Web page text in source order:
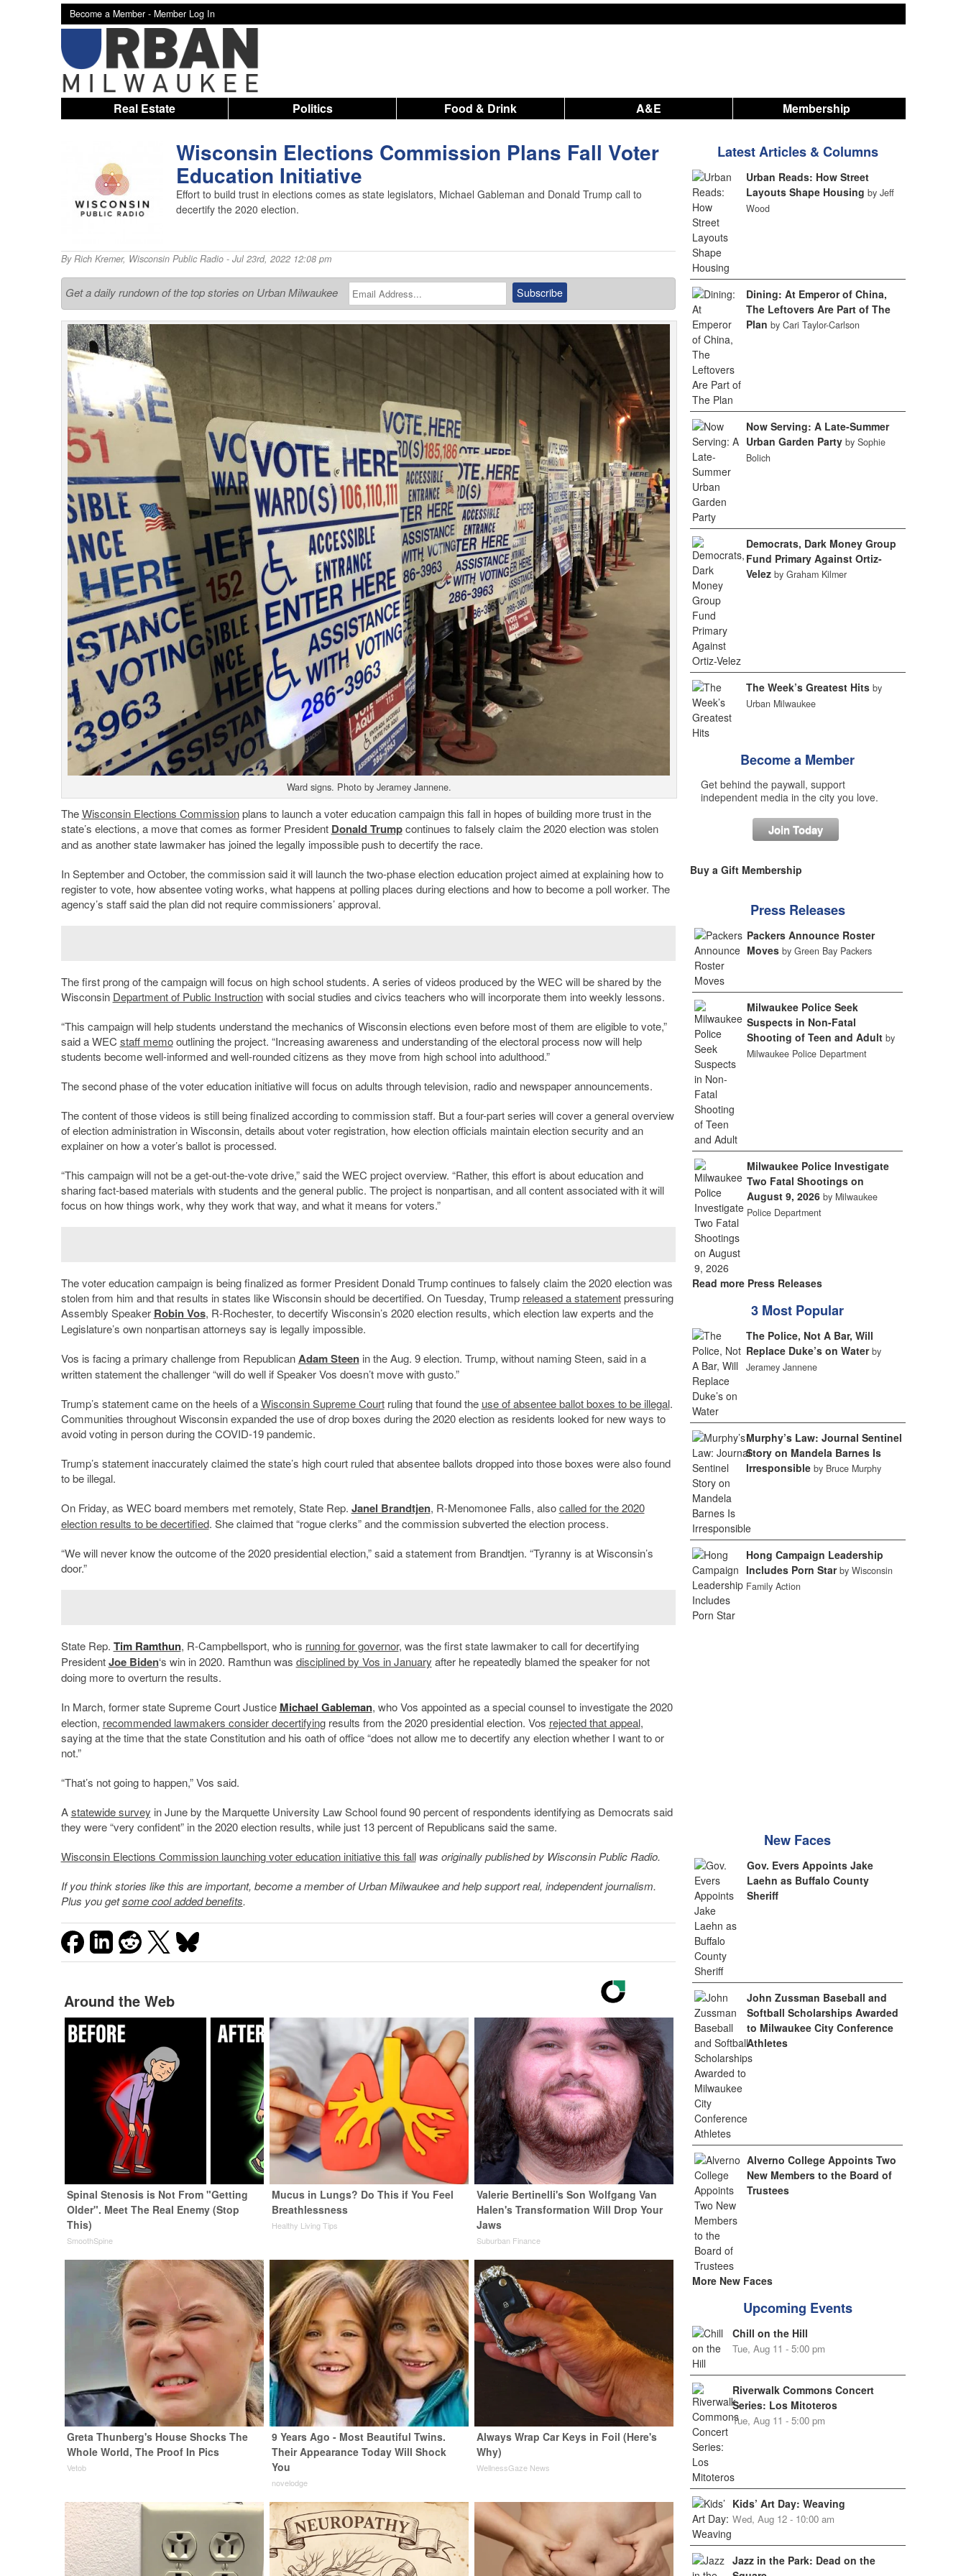
Become a Member - Member Log In
Real Estate Politics Food & Drink A&E Membership
Wisconsin Elections Commission Plans Fall Voter
Education Initiative
Effort to build trust in elections comes as state legislators, Michael Gableman and Donald Trump call to
decertify the 2020 election.
By Rich Kremer, Wisconsin Public Radio- Jul 23rd, 2022 12:08 pm
Get a daily rundown of the top stories on Urban Milwaukee
Ward signs. Photo by Jeramey Jannene.
TheWisconsin Elections Commissionplans to launch a voter education campaign this fall in hopes of building more trust in the
state’s elections, a move that comes as former President Donald Trumpcontinues to falsely claim the 2020 election was stolen
and as another state lawmaker has joined the legally impossible push to decertify the race.
In September and October, the commission said it will launch the two-phase election education project aimed at explaining how to
register to vote, how absentee voting works, what happens at polling places during elections and how to become a poll worker. The
agency’s staff said the plan did not require commissioners’ approval.
The first prong of the campaign will focus on high school students. A series of videos produced by the WEC will be shared by the
Wisconsin Department of Public Instructionwith social studies and civics teachers who will incorporate them into weekly lessons.
“This campaign will help students understand the mechanics of Wisconsin elections even before most of them are eligible to vote,”
said a WEC staff memooutlining the project. “Increasing awareness and understanding of the electoral process now will help
students become well-informed and well-rounded citizens as they move from high school into adulthood.”
The second phase of the voter education initiative will focus on adults through television, radio and newspaper announcements.
The content of those videos is still being finalized according to commission staff. But a four-part series will cover a general overview
of election administration in Wisconsin, details about voter registration, how election officials maintain election security and an
explainer on how a voter’s ballot is processed.
“This campaign will not be a get-out-the-vote drive,” said the WEC project overview. “Rather, this effort is about education and
sharing fact-based materials with students and the general public. The project is nonpartisan, and all content associated with it will
focus on how things work, why they work that way, and what it means for voters.”
The voter education campaign is being finalized as former President Donald Trump continues to falsely claim the 2020 election was
stolen from him and that results in states like Wisconsin should be decertified. On Tuesday, Trump released a statementpressuring
Assembly Speaker Robin Vos, R-Rochester, to decertify Wisconsin’s 2020 election results, which election law experts and the
Legislature’s own nonpartisan attorneys say is legally impossible.
Vos is facing a primary challenge from RepublicanAdam Steenin the Aug. 9 election. Trump, without naming Steen, said in a
written statement the challenger “will do well if Speaker Vos doesn’t move with gusto.”
Trump’s statement came on the heels of aWisconsin Supreme Courtruling that found the use of absentee ballot boxes to be illegal.
Communities throughout Wisconsin expanded the use of drop boxes during the 2020 election as residents looked for new ways to
avoid voting in person during the COVID-19 pandemic.
Trump’s statement inaccurately claimed the state’s high court ruled that absentee ballots dropped into those boxes were also found
to be illegal.
On Friday, as WEC board members met remotely, State Rep. Janel Brandtjen, R-Menomonee Falls, alsocalled for the 2020
election results to be decertified. She claimed that “rogue clerks” and the commission subverted the election process.
“We will never know the outcome of the 2020 presidential election,” said a statement from Brandtjen. “Tyranny is at Wisconsin’s
door.”
State Rep. Tim Ramthun, R-Campbellsport, who is running for governor, was the first state lawmaker to call for decertifying
PresidentJoe Biden‘s win in 2020. Ramthun was disciplined by Vos in January after he repeatedly blamed the speaker for not
doing more to overturn the results.
In March, former state Supreme Court Justice Michael Gableman, who Vos appointed as a special counsel to investigate the 2020
election, recommended lawmakers consider decertifyingresults from the 2020 presidential election. Vos rejected that appeal,
saying at the time that the state Constitution and his oath of office “does not allow me to decertify any election whether I want to or
not.”
“That’s not going to happen,” Vos said.
Astatewide survey in June by the Marquette University Law School found 90 percent of respondents identifying as Democrats said
they were “very confident” in the 2020 election results, while just 13 percent of Republicans said the same.
Wisconsin Elections Commission launching voter education initiative this fall was originally published by Wisconsin Public Radio.
If you think stories like this are important, become a member of Urban Milwaukee and help support real, independent journalism.
Plus you getsome cool added benefits.
Around the Web
Spinal Stenosis is Not From "Getting
Older". Meet The Real Enemy (Stop
This)
SmoothSpine
Mucus in Lungs? Do This if You Feel
Breathlessness
Healthy Living Tips
Valerie Bertinelli's Son Wolfgang Van
Halen's Transformation Will Drop Your
Jaws
Suburban Finance
Greta Thunberg's House Shocks The
Whole World, The Proof In Pics
Vetob
9 Years Ago - Most Beautiful Twins.
Their Appearance Today Will Shock
You
novelodge
Always Wrap Car Keys in Foil (Here's
Why)
WellnessGaze News
Latest Articles & Columns
Urban Reads: How Street
Layouts Shape Housing by Jeff
Wood
Dining: At Emperor of China,
The Leftovers Are Part of The
Plan by Cari Taylor-Carlson
Now Serving: A Late-Summer
Urban Garden Party by Sophie
Bolich
Democrats, Dark Money Group
Fund Primary Against Ortiz-
Velez by Graham Kilmer
The Week’s Greatest Hits by
Urban Milwaukee
Become a Member
Get behind the paywall, support
independent media in the city you love.
Join Today
Buy a Gift Membership
Press Releases
Packers Announce Roster
Moves by Green Bay Packers
Milwaukee Police Seek
Suspects in Non-Fatal
Shooting of Teen and Adult by
Milwaukee Police Department
Milwaukee Police Investigate
Two Fatal Shootings on
August 9, 2026 by Milwaukee
Police Department
Read more Press Releases
3 Most Popular
The Police, Not A Bar, Will
Replace Duke’s on Water by
Jeramey Jannene
Murphy’s Law: Journal Sentinel
Story on Mandela Barnes Is
Irresponsible by Bruce Murphy
Hong Campaign Leadership
Includes Porn Star by Wisconsin
Family Action
New Faces
Gov. Evers Appoints Jake
Laehn as Buffalo County
Sheriff
John Zussman Baseball and
Softball Scholarships Awarded
to Milwaukee City Conference
Athletes
Alverno College Appoints Two
New Members to the Board of
Trustees
More New Faces
Upcoming Events
Chill on the Hill
Tue, Aug 11 - 5:00 pm
Riverwalk Commons Concert
Series: Los Mitoteros
Tue, Aug 11 - 5:00 pm
Kids’ Art Day: Weaving
Wed, Aug 12 - 10:00 am
Jazz in the Park: Dead on the